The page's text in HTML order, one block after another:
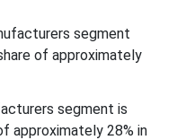
segment
of approximately
segment is
approximately 28% in